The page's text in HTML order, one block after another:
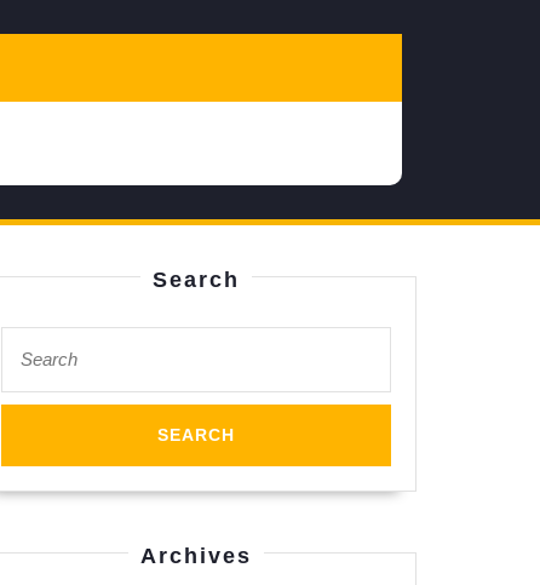
Search
for:
Archives